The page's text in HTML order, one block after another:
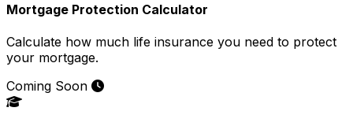
Mortgage Protection Calculator
Calculate how much life insurance you need to protect
your mortgage.
Coming Soon